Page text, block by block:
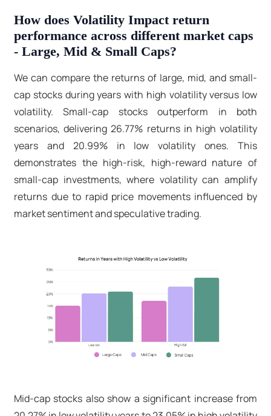
How does Volatility Impact return
performance across different market caps
- Large, Mid & Small Caps?
We can compare the returns of large, mid, and small-
cap stocks during years with high volatility versus low
volatility. Small-cap stocks outperform in both
scenarios, delivering 26.77% returns in high volatility
years and 20.99% in low volatility ones. This
demonstrates the high-risk, high-reward nature of
small-cap investments, where volatility can amplify
returns due to rapid price movements influenced by
market sentiment and speculative trading.
Mid-cap stocks also show a significant increase from